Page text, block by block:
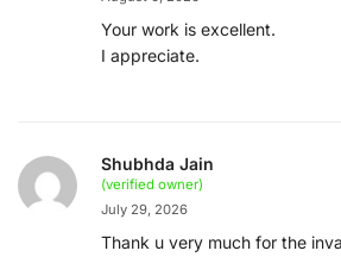
Your work is excellent.
I appreciate.
Shubhda Jain
(verified owner)
July 29, 2026
Thank u very much for the